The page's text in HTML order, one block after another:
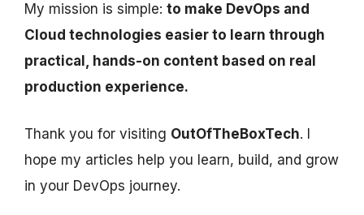
My mission is simple: to make DevOps and
Cloud technologies easier to learn through
practical, hands-on content based on real
production experience.
Thank you for visiting OutOfTheBoxTech. I
hope my articles help you learn, build, and grow
in your DevOps journey.